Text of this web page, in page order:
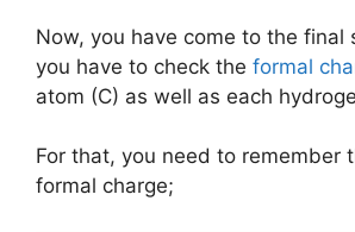
Now, you have come to the final
you have to check the formal
atom (C) as well as each
For that, you need to remember
formal charge;